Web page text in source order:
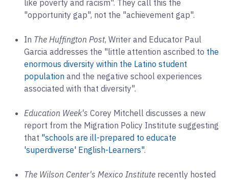
like poverty and racism". They call this the
"opportunity gap", not the "achievement gap".
In The Huffington Post, Writer and Educator Paul
Garcia addresses the "little attention ascribed to the
enormous diversity within the Latino student
population and the negative school experiences
associated with that diversity".
Education Week's Corey Mitchell discusses a new
report from the Migration Policy Institute suggesting
that "schools are ill-prepared to educate
'superdiverse' English-Learners".
The Wilson Center's Mexico Institute recently hosted